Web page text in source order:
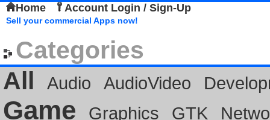
Home Account Login / Sign-Up
Sell your commercial Apps now!
Categories
All
Audio AudioVideo
Game Graphics GTK